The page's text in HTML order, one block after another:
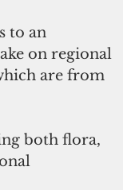
to an
on regional
are from
both flora,